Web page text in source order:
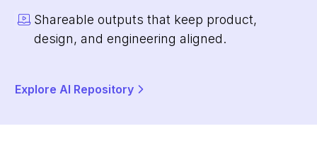
Shareable outputs that keep product,
design, and engineering aligned.
Explore AI Repository